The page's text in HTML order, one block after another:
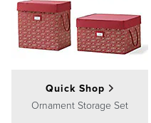
Quick Shop
Ornament Storage Set